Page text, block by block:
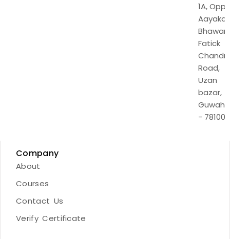
1A, Opp.
Aayakar
Bhawan,
Fatick
Road,
Uzan
bazar,
- 781001
Company
About
Courses
Contact Us
Verify Certificate